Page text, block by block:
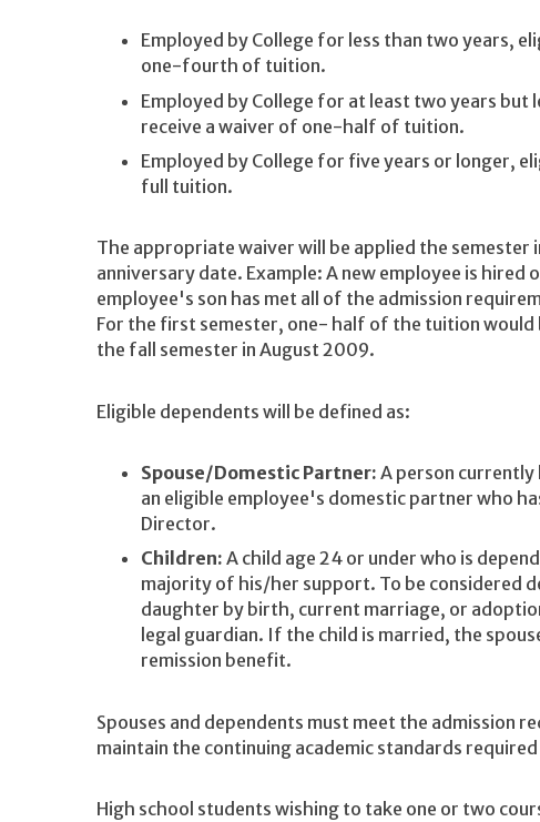
Employed by College for less than two years,
one-fourth of tuition.
Employed by College for at least two years but
receive a waiver of one-half of tuition.
Employed by College for five years or longer,
full tuition.
The appropriate waiver will be applied the
anniversary date. Example: A new employee is hired
employee's son has met all of the admission
For the first semester, one- half of the tuition
the fall semester in August 2009.
Eligible dependents will be defined as:
Spouse/Domestic Partner: A person currently
an eligible employee's domestic partner who
Director.
Children: A child age 24 or under who is
majority of his/her support. To be considered
daughter by birth, current marriage, or
legal guardian. If the child is married, the
remission benefit.
Spouses and dependents must meet the admission
maintain the continuing academic standards
High school students wishing to take one or two